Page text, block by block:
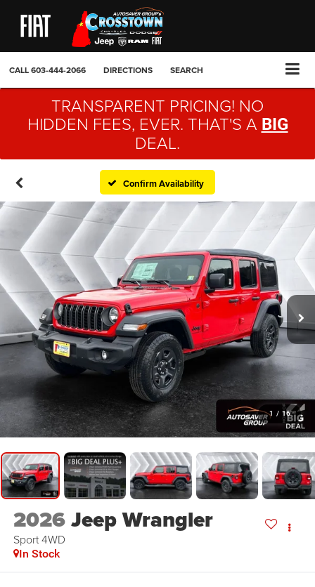
CALL603-444-2066 DIRECTIONS SEARCH
TRANSPARENT PRICING! NO
HIDDEN FEES, EVER. THAT'S A BIG
DEAL.
Confirm Availability
1 / 16
2026Jeep Wrangler
Sport 4WD
In Stock